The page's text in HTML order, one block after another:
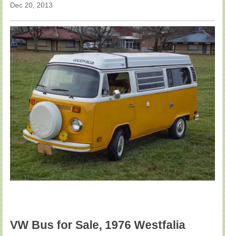
Dec 20, 2013
VW Bus for Sale, 1976 Westfalia